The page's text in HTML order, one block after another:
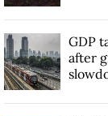
GDP
after